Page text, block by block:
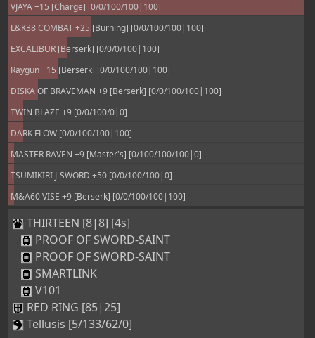
VJAYA +15 [Charge] [0/0/100/100|100]
L&K38 COMBAT +25 [Burning] [0/0/100/100|100]
EXCALIBUR [Berserk] [0/0/0/100|100]
Raygun +15 [Berserk] [0/0/100/100|100]
DISKA OF BRAVEMAN +9 [Berserk] [0/0/100/100|100]
TWIN BLAZE +9 [0/0/100/0|0]
DARK FLOW [0/0/100/100|100]
MASTER RAVEN +9 [Master's] [0/100/100/100|0]
TSUMIKIRI J-SWORD +50 [0/0/100/100|0]
M&A60 VISE +9 [Berserk] [0/0/100/100|100]
THIRTEEN [8|8] [4s]
PROOF OF SWORD-SAINT
PROOF OF SWORD-SAINT
SMARTLINK
V101
RED RING [85|25]
Tellusis [5/133/62/0]